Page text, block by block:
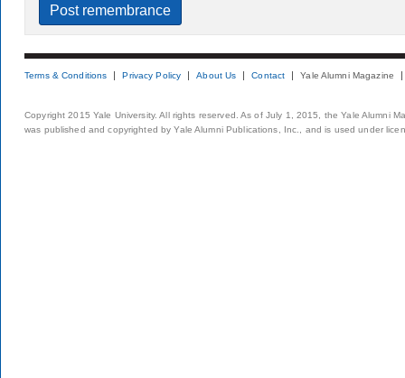
Terms & Conditions Privacy Policy About Us Contact Yale Alumni Magazine
Copyright 2015 Yale University. All rights reserved. As of July 1, 2015, the Yale Alumni
was published and copyrighted by Yale Alumni Publications, Inc., and is used under